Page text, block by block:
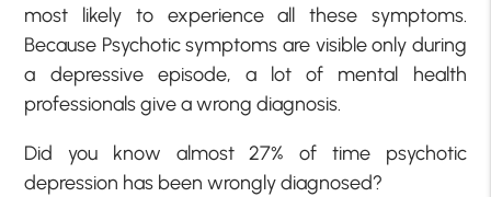
most likely to experience all these symptoms.
Because Psychotic symptoms are visible only during
a depressive episode, a lot of mental health
professionals give a wrong diagnosis.
Did you know almost 27% of time psychotic
depression has been wrongly diagnosed?